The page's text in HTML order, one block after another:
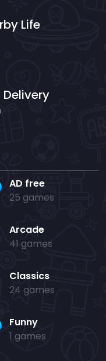
Life
Delivery
AD free
25 games
Arcade
41 games
Classics
24 games
Funny
1 games